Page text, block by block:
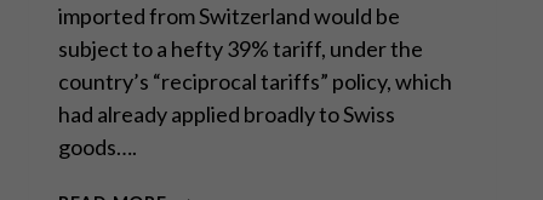
imported from Switzerland would be
subject to a hefty 39% tariff, under the
country’s “reciprocal tariffs” policy, which
had already applied broadly to Swiss
goods….